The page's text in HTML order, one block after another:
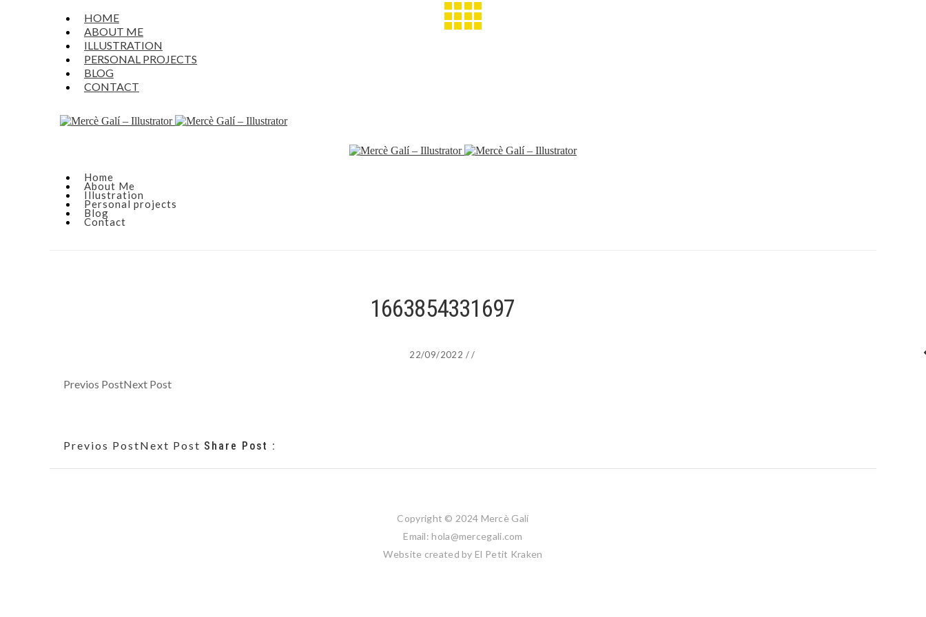
HOME
ABOUT ME
ILLUSTRATION
PERSONAL PROJECTS
BLOG
CONTACT
Home
About Me
Illustration
Personal projects
Blog
Contact
1663854331697
22/09/2022 / /
Previos PostNext Post
Previos PostNext Post Share Post :
Copyright © 2024 Mercè Galí
Email: hola@mercegali.com
Website created by El Petit Kraken